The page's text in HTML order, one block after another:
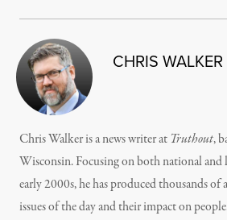
CHRIS WALKER
Chris Walker is a news writer at Truthout,
Wisconsin. Focusing on both national and
early 2000s, he has produced thousands of
issues of the day and their impact on